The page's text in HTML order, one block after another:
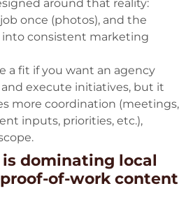
around that reality:
once (photos), and the
consistent marketing
a fit if you want an agency
execute initiatives, but it
more coordination (meetings,
inputs, priorities, etc.),
is dominating local
of-work content